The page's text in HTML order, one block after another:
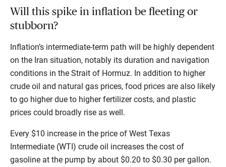
Will this spike in inflation be fleeting or
stubborn?
Inflation’s intermediate-term path will be highly dependent
on the Iran situation, notably its duration and navigation
conditions in the Strait of Hormuz. In addition to higher
crude oil and natural gas prices, food prices are also likely
to go higher due to higher fertilizer costs, and plastic
prices could broadly rise as well.
Every $10 increase in the price of West Texas
Intermediate (WTI) crude oil increases the cost of
gasoline at the pump by about $0.20 to $0.30 per gallon.